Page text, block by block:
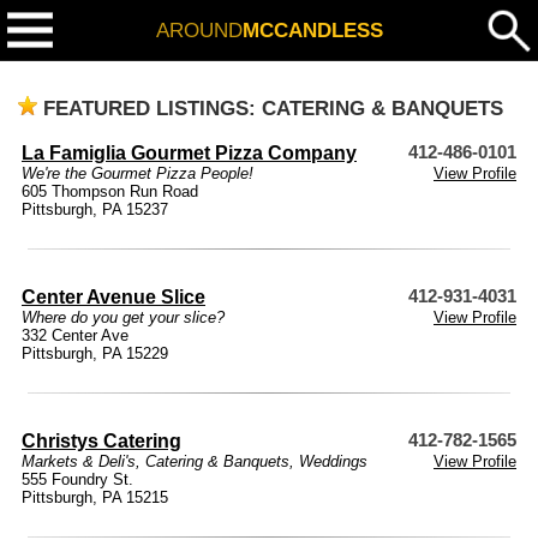
AROUNDMCCANDLESS
FEATURED LISTINGS: CATERING & BANQUETS
La Famiglia Gourmet Pizza Company 412-486-0101
We're the Gourmet Pizza People!
View Profile
605 Thompson Run Road
Pittsburgh, PA 15237
Center Avenue Slice 412-931-4031
Where do you get your slice?
View Profile
332 Center Ave
Pittsburgh, PA 15229
Christys Catering 412-782-1565
Markets & Deli's, Catering & Banquets, Weddings
View Profile
555 Foundry St.
Pittsburgh, PA 15215